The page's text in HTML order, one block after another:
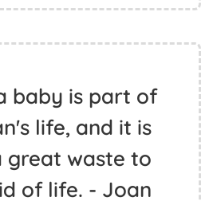
baby is part of
life, and it is
great waste to
of life. - Joan